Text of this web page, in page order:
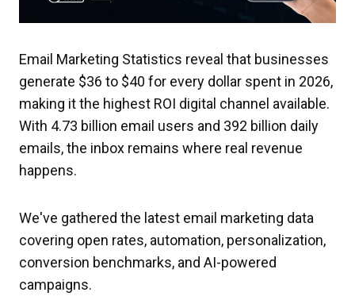
Email Marketing Statistics reveal that businesses
generate $36 to $40 for every dollar spent in 2026,
making it the highest ROI digital channel available.
With 4.73 billion email users and 392 billion daily
emails, the inbox remains where real revenue
happens.
We've gathered the latest email marketing data
covering open rates, automation, personalization,
conversion benchmarks, and AI-powered
campaigns.